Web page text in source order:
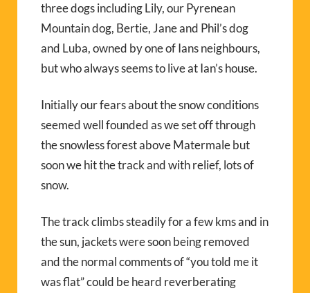
three dogs including Lily, our Pyrenean
Mountain dog, Bertie, Jane and Phil’s dog
and Luba, owned by one of Ians neighbours,
but who always seems to live at Ian’s house.
Initially our fears about the snow conditions
seemed well founded as we set off through
the snowless forest above Matermale but
soon we hit the track and with relief, lots of
snow.
The track climbs steadily for a few kms and in
the sun, jackets were soon being removed
and the normal comments of “you told me it
was flat” could be heard reverberating